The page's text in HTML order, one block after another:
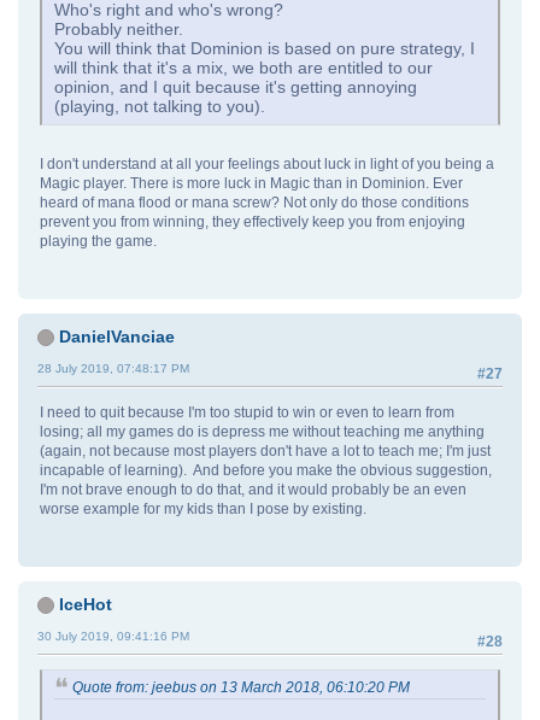
Who's right and who's wrong?
Probably neither.
You will think that Dominion is based on pure strategy, I
will think that it's a mix, we both are entitled to our
opinion, and I quit because it's getting annoying
(playing, not talking to you).
I don't understand at all your feelings about luck in light of you being a
Magic player. There is more luck in Magic than in Dominion. Ever
heard of mana flood or mana screw? Not only do those conditions
prevent you from winning, they effectively keep you from enjoying
playing the game.
DanielVanciae
#27
28 July 2019, 07:48:17 PM
I need to quit because I'm too stupid to win or even to learn from
losing; all my games do is depress me without teaching me anything
(again, not because most players don't have a lot to teach me; I'm just
incapable of learning). And before you make the obvious suggestion,
I'm not brave enough to do that, and it would probably be an even
worse example for my kids than I pose by existing.
IceHot
#28
30 July 2019, 09:41:16 PM
Quote from: jeebus on 13 March 2018, 06:10:20 PM